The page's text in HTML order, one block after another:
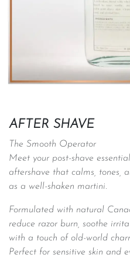
AFTER SHAVE
The Smooth Operator
Meet your post-shave
aftershave that calms, tones,
as a well-shaken martini.
Formulated with natural
reduce razor burn, soothe
with a touch of old-world
Perfect for sensitive skin and